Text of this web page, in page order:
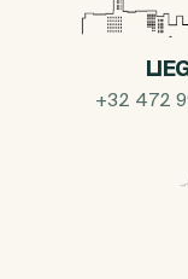
+32 472